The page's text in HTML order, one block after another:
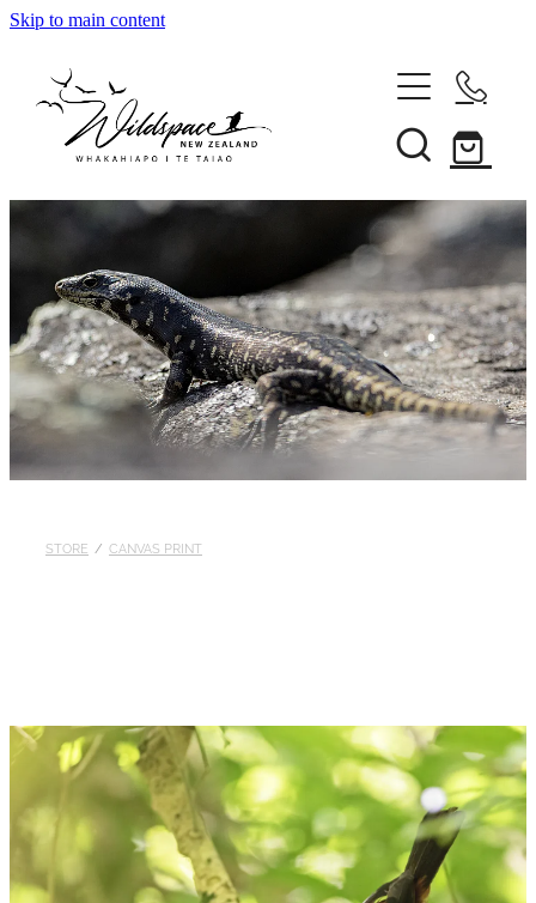
Skip to main content
Gallery
Shop
Blog
Awards
My Account
STORE / CANVAS PRINT